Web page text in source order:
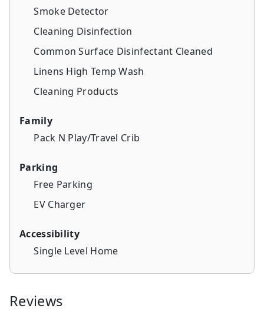
Smoke Detector
Cleaning Disinfection
Common Surface Disinfectant Cleaned
Linens High Temp Wash
Cleaning Products
Family
Pack N Play/Travel Crib
Parking
Free Parking
EV Charger
Accessibility
Single Level Home
Reviews